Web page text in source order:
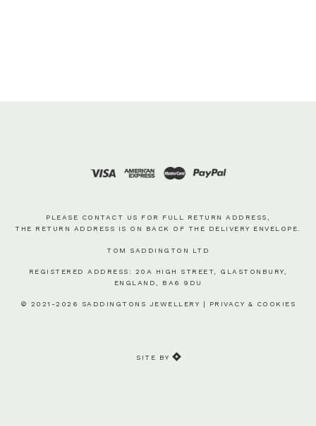
PLEASE CONTACT US FOR FULL RETURN ADDRESS,
THE RETURN ADDRESS IS ON BACK OF THE DELIVERY ENVELOPE.
TOM SADDINGTON LTD
REGISTERED ADDRESS: 20A HIGH STREET, GLASTONBURY,
ENGLAND, BA6 9DU
© 2021-2026 SADDINGTONS JEWELLERY | PRIVACY & COOKIES
SITE BY